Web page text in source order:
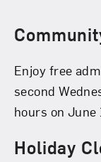
Enjoy free
second
hours on
Holiday